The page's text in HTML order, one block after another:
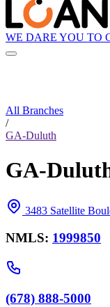
WE DARE YOU TO
All Branches
/
GA-Duluth
GA-
3483 Satellite
NMLS: 1999850
(678) 888-5000